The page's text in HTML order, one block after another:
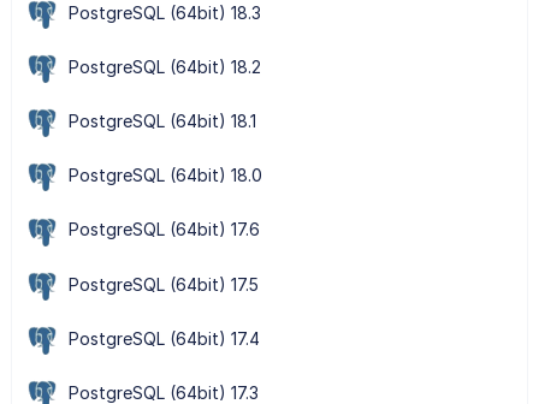
PostgreSQL (64bit) 18.3
PostgreSQL (64bit) 18.2
PostgreSQL (64bit) 18.1
PostgreSQL (64bit) 18.0
PostgreSQL (64bit) 17.6
PostgreSQL (64bit) 17.5
PostgreSQL (64bit) 17.4
PostgreSQL (64bit) 17.3